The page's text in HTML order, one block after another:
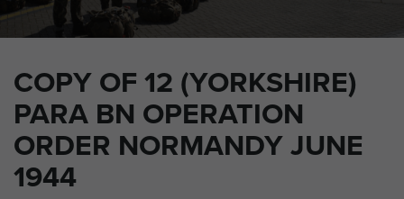
COPY OF 12 (YORKSHIRE)
PARA BN OPERATION
ORDER NORMANDY JUNE
1944